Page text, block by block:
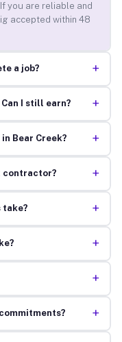
you are reliable and
accepted within 48
a job? +
I still earn? +
Bear Creek? +
contractor? +
take? +
+
+
+